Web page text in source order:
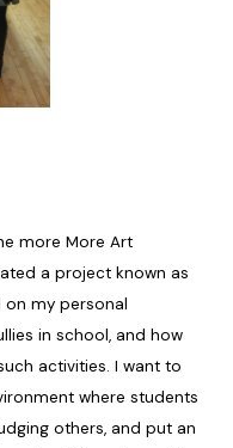
more More Art
a project known as
on my personal
in school, and how
activities. I want to
where students
others, and put an